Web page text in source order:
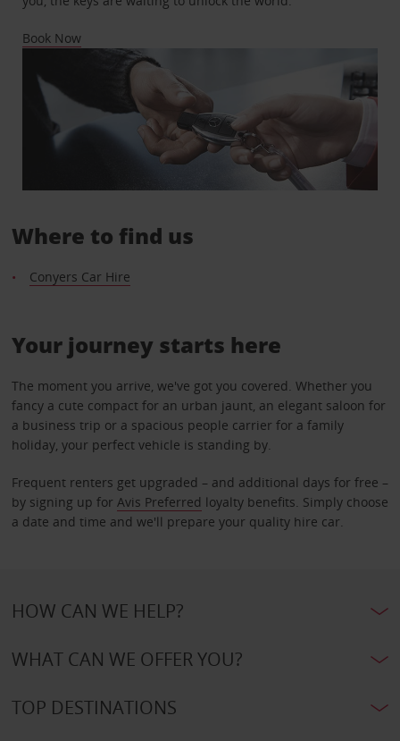
Book Now
Where to find us
Conyers Car Hire
Your journey starts here
The moment you arrive, we've got you covered. Whether you
fancy a cute compact for an urban jaunt, an elegant saloon for
a business trip or a spacious people carrier for a family
holiday, your perfect vehicle is standing by.
Frequent renters get upgraded – and additional days for free –
by signing up for Avis Preferred loyalty benefits. Simply choose
a date and time and we'll prepare your quality hire car.
HOW CAN WE HELP?
WHAT CAN WE OFFER YOU?
TOP DESTINATIONS